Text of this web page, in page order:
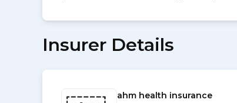
Insurer Details
ahm health insurance